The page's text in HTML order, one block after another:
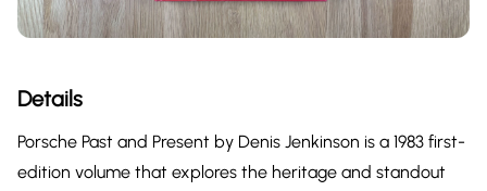
Details
Porsche Past and Present by Denis Jenkinson is a 1983 first-
edition volume that explores the heritage and standout